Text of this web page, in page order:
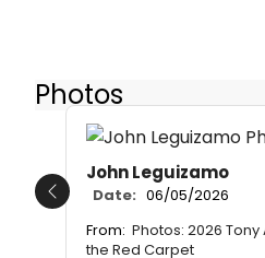
Photos
John Leguizamo
Date: 06/05/2026
From: Photos: 2026
the Red Carpet
Previous